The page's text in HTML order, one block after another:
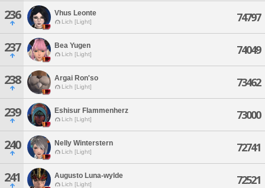
236 Vhus Leonte
Lich [Light] 74797
237 Bea Yugen
Lich [Light] 74049
238 Argai Ron'so
Lich [Light] 73462
239 Eshisur Flammenherz
Lich [Light] 73000
240 Nelly Winterstern
Lich [Light] 72741
241 Augusto Luna-wylde
Lich [Light] 72521